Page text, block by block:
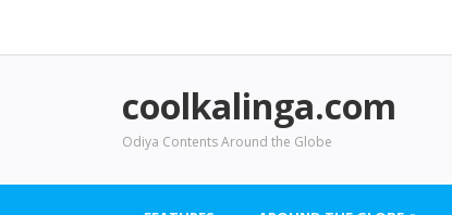
coolkalinga.com
Odiya Contents Around the Globe